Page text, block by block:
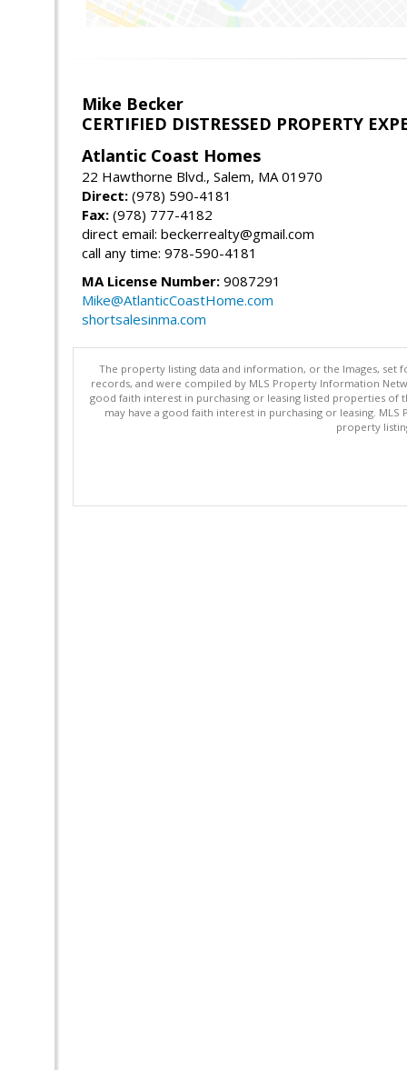
Mike Becker
CERTIFIED DISTRESSED PROPERTY
Atlantic Coast Homes
22 Hawthorne Blvd., Salem, MA 01970
Direct: (978) 590-4181
Fax: (978) 777-4182
direct email: beckerrealty@gmail.com
call any time: 978-590-4181
MA License Number: 9087291
Mike@AtlanticCoastHome.com
shortsalesinma.com
The property listing data and information, or the Images,
records, and were compiled by MLS Property Information
good faith interest in purchasing or leasing listed properties
may have a good faith interest in purchasing or leasing.
property